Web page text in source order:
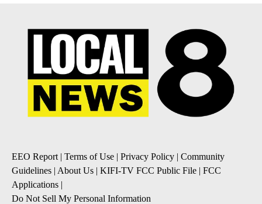
EEO Report | Terms of Use | Privacy Policy | Community
Guidelines | About Us | KIFI-TV FCC Public File | FCC
Applications |
Do Not Sell My Personal Information